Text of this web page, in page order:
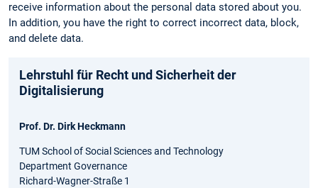
receive information about the personal data stored about you.
In addition, you have the right to correct incorrect data, block,
and delete data.
Lehrstuhl für Recht und Sicherheit der
Digitalisierung
Prof. Dr. Dirk Heckmann
TUM School of Social Sciences and Technology
Department Governance
Richard-Wagner-Straße 1